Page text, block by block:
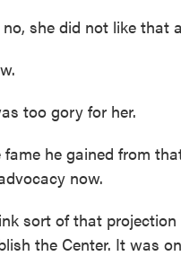
she did not like that
too gory for her.
he gained from
now.
sort of that projection
the Center. It was